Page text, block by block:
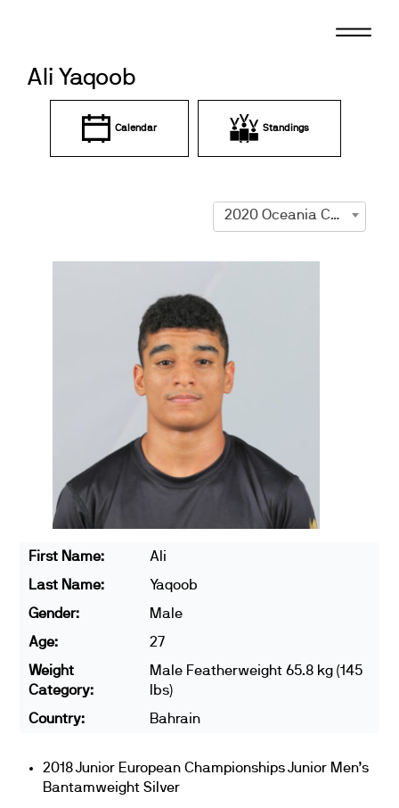
Ali Yaqoob
Calendar Standings
2020 Oceania Championships
First Name:
Ali
Last Name:
Yaqoob
Gender:
Male
Age:
27
Weight
Category:
Male Featherweight 65.8 kg (145
lbs)
Country:
Bahrain
2018 Junior European Championships Junior Men’s
Bantamweight Silver